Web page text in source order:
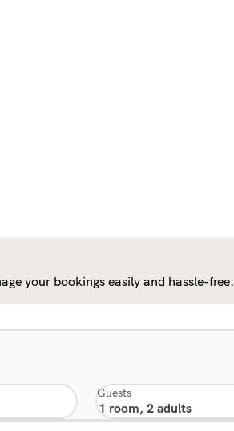
your bookings easily and hassle-free.
Guests